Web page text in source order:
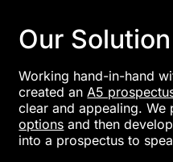
Our Solution
Working hand-in-hand
created an A5
clear and appealing. We
options and then
into a prospectus to